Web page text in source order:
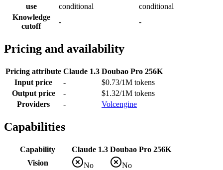
use
conditional
conditional
Knowledge
cutoff
- -
Pricing and availability
Pricing attribute Claude 1.3 Doubao Pro 256K
Input price
-
$0.73/1M tokens
Output price
-
$1.32/1M tokens
Providers
- Volcengine
Capabilities
Capability Claude 1.3 Doubao Pro 256K
Vision
No
No